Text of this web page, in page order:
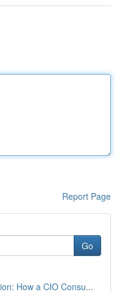
Report Page
Go
How a CIO Consu...